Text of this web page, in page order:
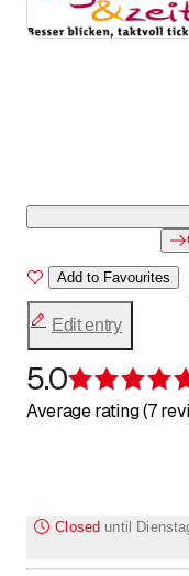
Add to Favourites
Edit entry
5.0
Average rating (7
Closed until